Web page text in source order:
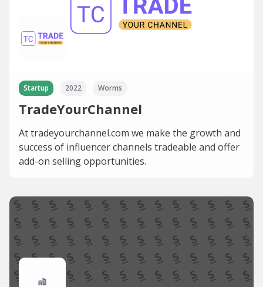
Startup 2022 Worms
TradeYourChannel
At tradeyourchannel.com we make the growth and
success of influencer channels tradeable and offer
add-on selling opportunities.